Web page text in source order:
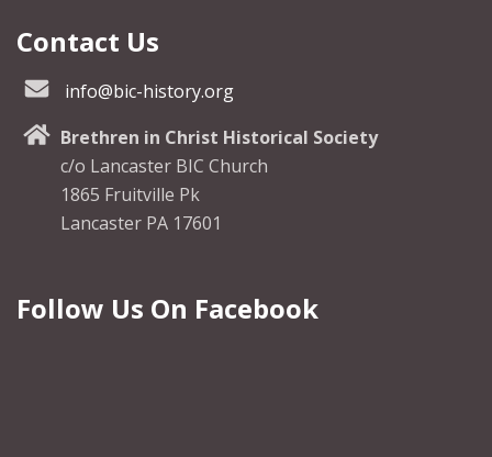
Contact Us
info@bic-history.org
Brethren in Christ Historical Society
c/o Lancaster BIC Church
1865 Fruitville Pk
Lancaster PA 17601
Follow Us On Facebook